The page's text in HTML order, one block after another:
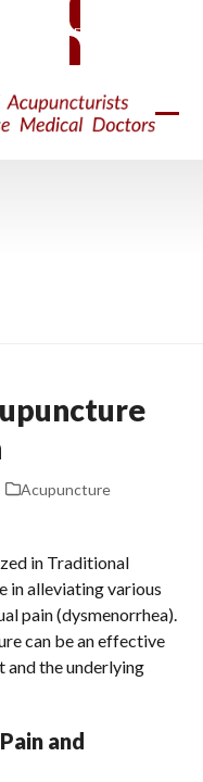
BECOME A MEMBER
Acupuncture
in Traditional
in alleviating various
pain (dysmenorrhea).
can be an effective
the underlying
and